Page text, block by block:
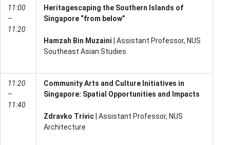
11:00
–
11:20
Heritagescaping the Southern Islands of
Singapore “from below”
Hamzah Bin Muzaini | Assistant Professor, NUS
Southeast Asian Studies
11:20
–
11:40
Community Arts and Culture Initiatives in
Singapore: Spatial Opportunities and Impacts
Zdravko Trivic | Assistant Professor, NUS
Architecture